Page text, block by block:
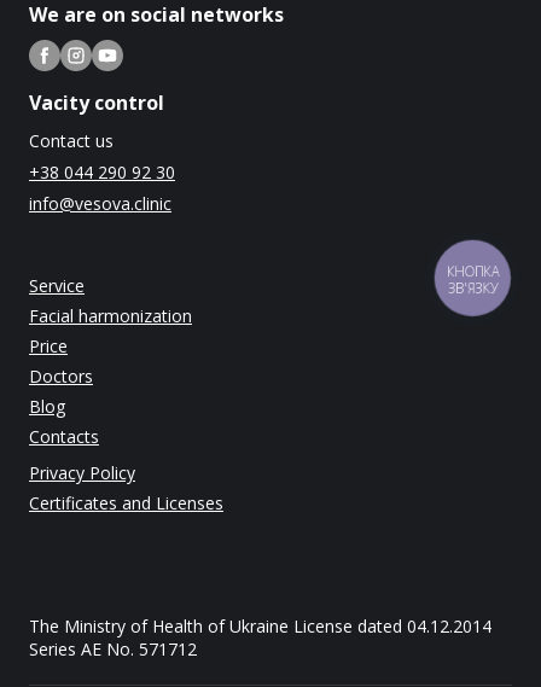
We are on social networks
Vacity control
Contact us
+38 044 290 92 30
info@vesova.clinic
Service
Facial harmonization
Price
Doctors
Blog
Contacts
Privacy Policy
Certificates and Licenses
The Ministry of Health of Ukraine License dated 04.12.2014
Series AE No. 571712
КНОПКА
ЗВ'ЯЗКУ